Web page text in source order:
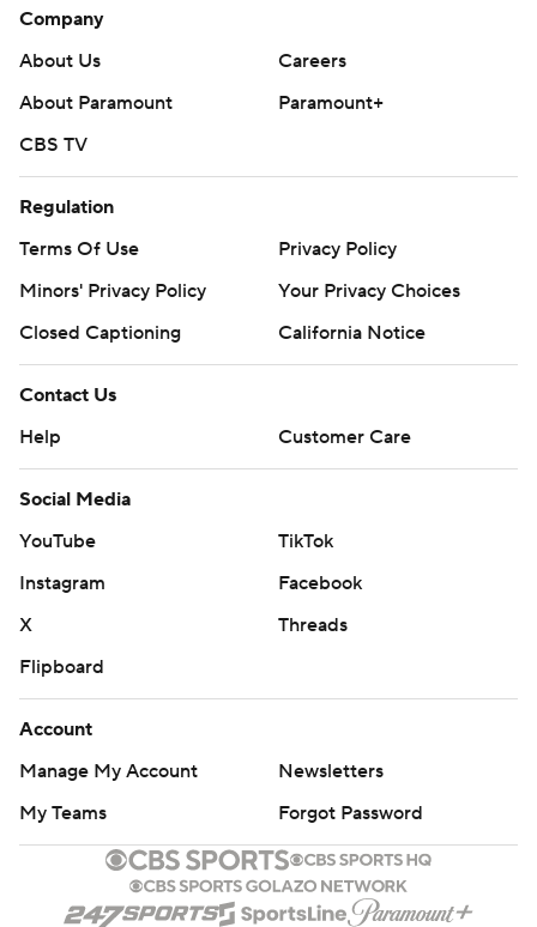
Company
About Us
Careers
About Paramount
Paramount+
CBS TV
Regulation
Terms Of Use
Privacy Policy
Minors' Privacy Policy
Your Privacy Choices
Closed Captioning
California Notice
Contact Us
Help
Customer Care
Social Media
YouTube
TikTok
Instagram
Facebook
X
Threads
Flipboard
Account
Manage My Account
Newsletters
My Teams
Forgot Password